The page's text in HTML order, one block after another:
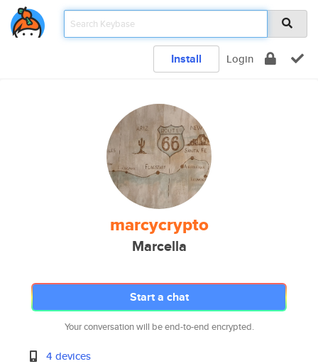
Install Login
marcycrypto
Marcella
Start a chat
Your conversation will be end-to-end encrypted.
4 devices